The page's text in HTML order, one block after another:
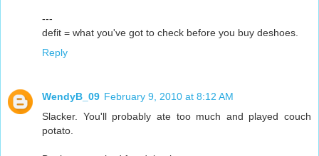
---
defit = what you've got to check before you buy deshoes.
Reply
WendyB_09 February 9, 2010 at 8:12 AM
Slacker. You'll probably ate too much and played couch
potato.